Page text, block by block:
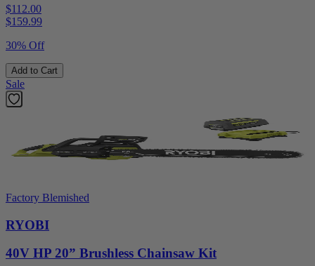
$112.00
$159.99
30% Off
Add to Cart
Sale
Factory Blemished
RYOBI
40V HP 20” Brushless Chainsaw Kit